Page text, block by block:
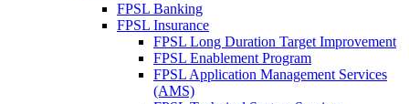
FPSL Banking
FPSL Insurance
FPSL Long Duration Target Improvement
FPSL Enablement Program
FPSL Application Management Services
(AMS)